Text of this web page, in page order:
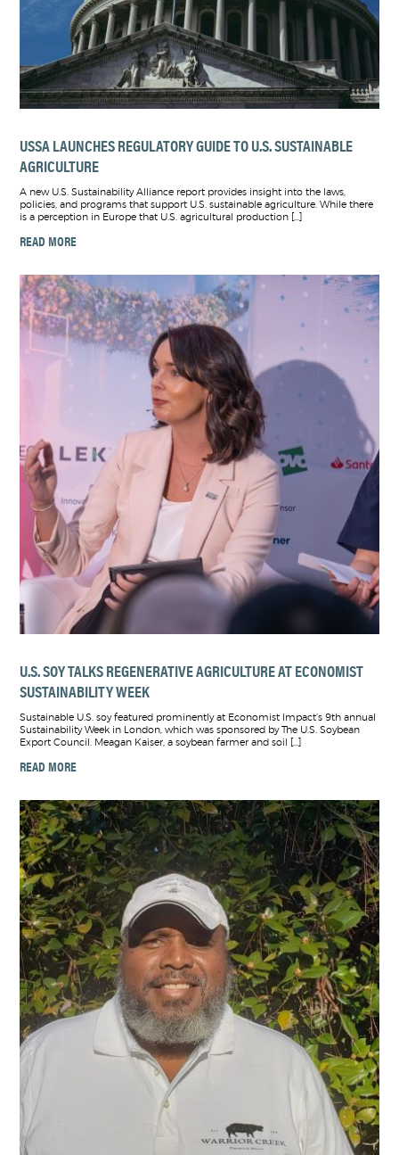
USSA LAUNCHES REGULATORY GUIDE TO U.S. SUSTAINABLE
AGRICULTURE
A new U.S. Sustainability Alliance report provides insight into the laws,
policies, and programs that support U.S. sustainable agriculture. While there
is a perception in Europe that U.S. agricultural production […]
READ MORE
U.S. SOY TALKS REGENERATIVE AGRICULTURE AT ECONOMIST
SUSTAINABILITY WEEK
Sustainable U.S. soy featured prominently at Economist Impact’s 9th annual
Sustainability Week in London, which was sponsored by The U.S. Soybean
Export Council. Meagan Kaiser, a soybean farmer and soil […]
READ MORE